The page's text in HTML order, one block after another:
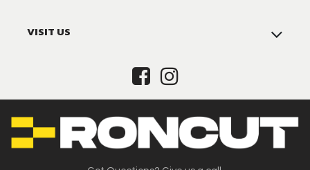
VISIT US